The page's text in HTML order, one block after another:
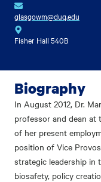
glasgowm@duq.edu
Fisher Hall 540B
Biography
In August 2012, Dr.
professor and dean at
of her present
position of Vice
strategic leadership in
biosafety, policy